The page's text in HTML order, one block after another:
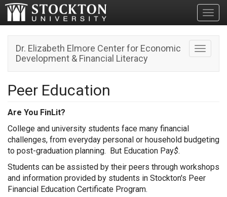
Toggle
Dr. Elizabeth Elmore Center for Economic
Development & Financial Literacy
Peer Education
Are You FinLit?
College and university students face many financial
challenges, from everyday personal or household budgeting
to post-graduation planning. But Education Pay$.
Students can be assisted by their peers through workshops
and information provided by students in Stockton's Peer
Financial Education Certificate Program.